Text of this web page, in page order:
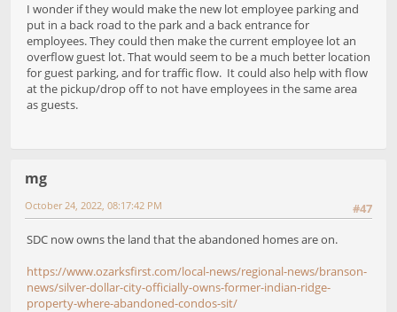
I wonder if they would make the new lot employee parking and
put in a back road to the park and a back entrance for
employees. They could then make the current employee lot an
overflow guest lot. That would seem to be a much better location
for guest parking, and for traffic flow. It could also help with flow
at the pickup/drop off to not have employees in the same area
as guests.
mg
#47
October 24, 2022, 08:17:42 PM
SDC now owns the land that the abandoned homes are on.
https://www.ozarksfirst.com/local-news/regional-news/branson-
news/silver-dollar-city-officially-owns-former-indian-ridge-
property-where-abandoned-condos-sit/